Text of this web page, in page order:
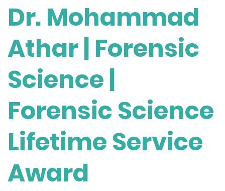
Dr. Mohammad
Athar | Forensic
Science |
Forensic Science
Lifetime Service
Award